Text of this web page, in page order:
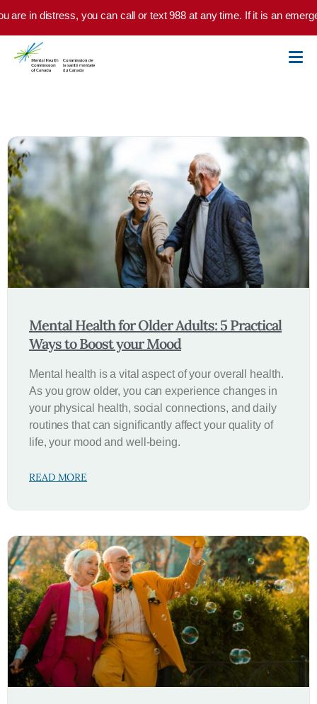
Skip to main content
in distress, you can call or text 988 at any time. If it is an
Mental Health for Older Adults: 5 Practical
Ways to Boost your Mood
Mental health is a vital aspect of your overall health.
As you grow older, you can experience changes in
your physical health, social connections, and daily
routines that can significantly affect your quality of
life, your mood and well-being.
READ MORE